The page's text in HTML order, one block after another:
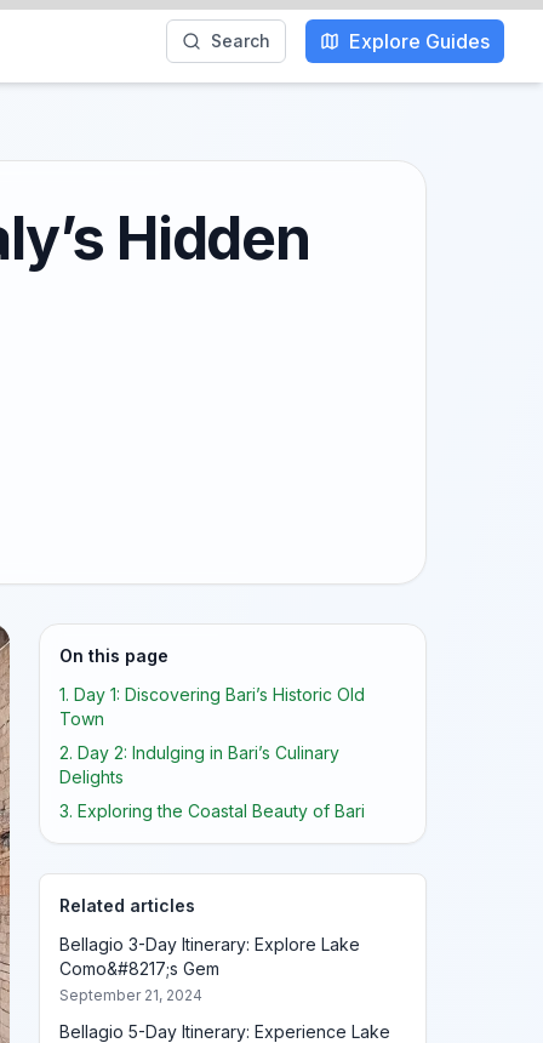
Search Explore Guides
Hidden
On this page
1. Day 1: Discovering Bari’s Historic Old
Town
2. Day 2: Indulging in Bari’s Culinary
Delights
3. Exploring the Coastal Beauty of Bari
Related articles
Bellagio 3-Day Itinerary: Explore Lake
Como&#8217;s Gem
September 21, 2024
Bellagio 5-Day Itinerary: Experience Lake